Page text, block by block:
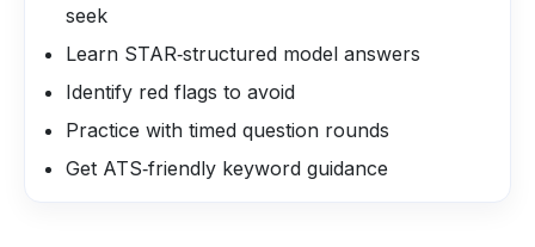
seek
Learn STAR‑structured model answers
Identify red flags to avoid
Practice with timed question rounds
Get ATS‑friendly keyword guidance